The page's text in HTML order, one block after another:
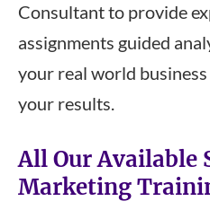
Consultant to provide
assignments guided
your real world
your results.
All Our Available
Marketing